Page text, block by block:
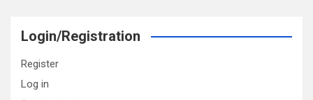
Login/Registration
Register
Log in